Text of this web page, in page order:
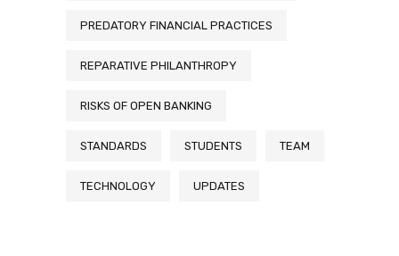
PREDATORY FINANCIAL PRACTICES
REPARATIVE PHILANTHROPY
RISKS OF OPEN BANKING
STANDARDS STUDENTS TEAM
TECHNOLOGY UPDATES